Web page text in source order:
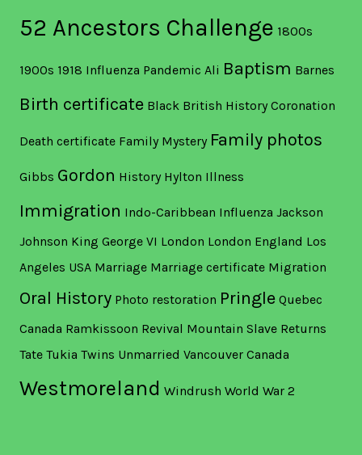
52 Ancestors Challenge 1800s
1900s 1918 Influenza Pandemic Ali Baptism Barnes
Birth certificate Black British History Coronation
Death certificate Family Mystery Family photos
Gibbs Gordon History Hylton Illness
Immigration Indo-Caribbean Influenza Jackson
Johnson King George VI London London England Los
Angeles USA Marriage Marriage certificate Migration
Oral History Photo restoration Pringle Quebec
Canada Ramkissoon Revival Mountain Slave Returns
Tate Tukia Twins Unmarried Vancouver Canada
Westmoreland Windrush World War 2